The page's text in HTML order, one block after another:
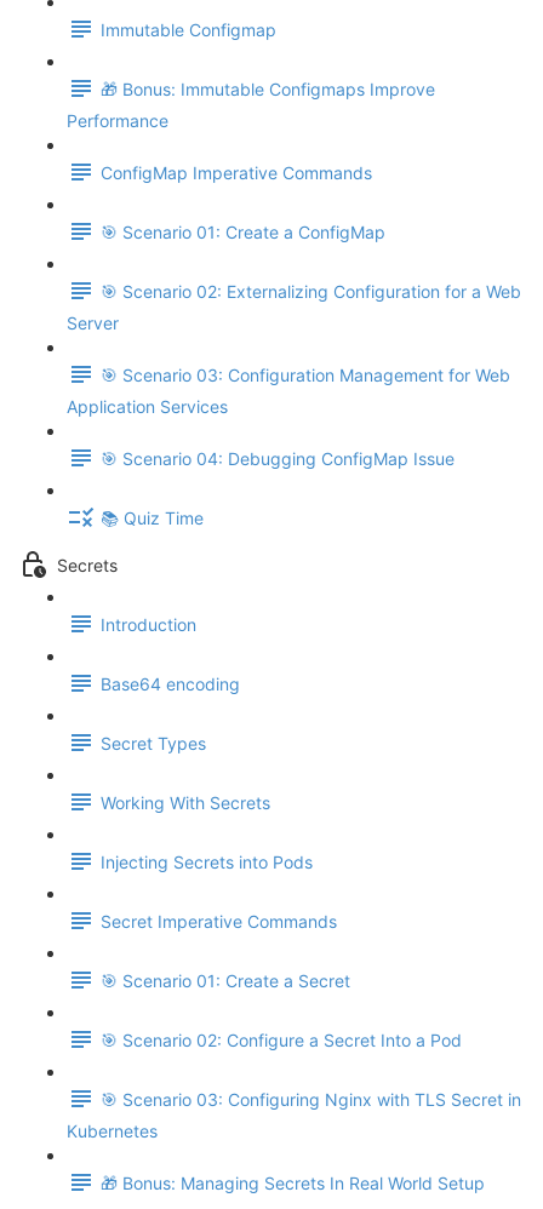
Immutable Configmap
🎁 Bonus: Immutable Configmaps Improve
Performance
ConfigMap Imperative Commands
🎯 Scenario 01: Create a ConfigMap
🎯 Scenario 02: Externalizing Configuration for a Web
Server
🎯 Scenario 03: Configuration Management for Web
Application Services
🎯 Scenario 04: Debugging ConfigMap Issue
📚 Quiz Time
Secrets
Introduction
Base64 encoding
Secret Types
Working With Secrets
Injecting Secrets into Pods
Secret Imperative Commands
🎯 Scenario 01: Create a Secret
🎯 Scenario 02: Configure a Secret Into a Pod
🎯 Scenario 03: Configuring Nginx with TLS Secret in
Kubernetes
🎁 Bonus: Managing Secrets In Real World Setup